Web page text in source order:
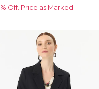
Off. Price as Marked.